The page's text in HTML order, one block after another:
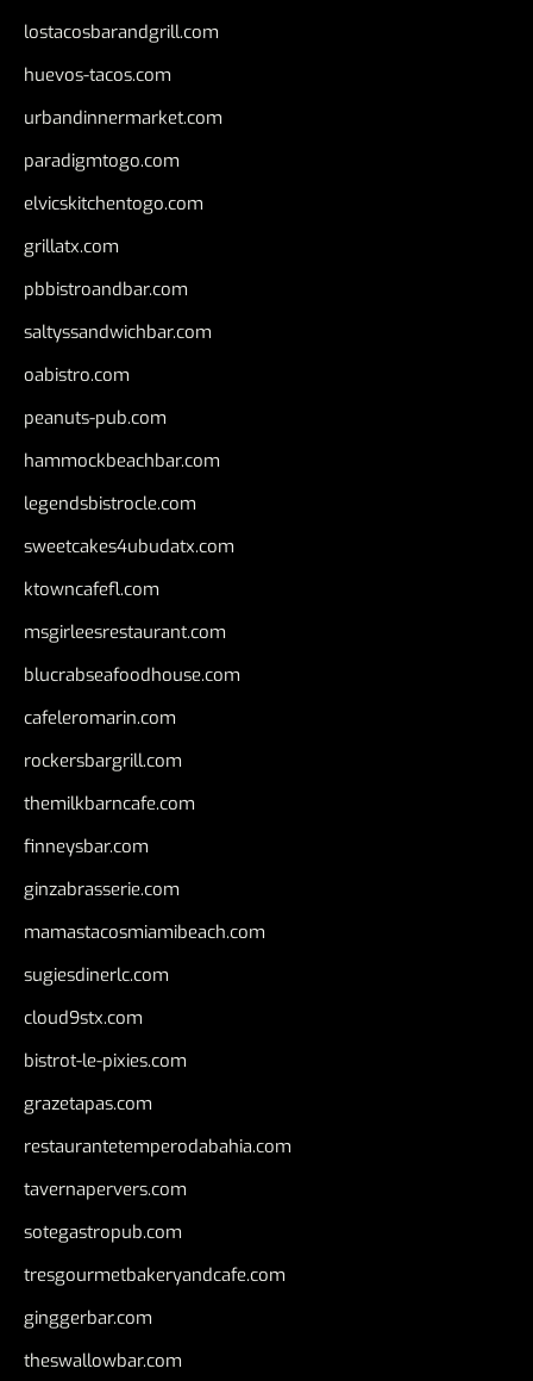
lostacosbarandgrill.com
huevos-tacos.com
urbandinnermarket.com
paradigmtogo.com
elvicskitchentogo.com
grillatx.com
pbbistroandbar.com
saltyssandwichbar.com
oabistro.com
peanuts-pub.com
hammockbeachbar.com
legendsbistrocle.com
sweetcakes4ubudatx.com
ktowncafefl.com
msgirleesrestaurant.com
blucrabseafoodhouse.com
cafeleromarin.com
rockersbargrill.com
themilkbarncafe.com
finneysbar.com
ginzabrasserie.com
mamastacosmiamibeach.com
sugiesdinerlc.com
cloud9stx.com
bistrot-le-pixies.com
grazetapas.com
restaurantetemperodabahia.com
tavernapervers.com
sotegastropub.com
tresgourmetbakeryandcafe.com
ginggerbar.com
theswallowbar.com